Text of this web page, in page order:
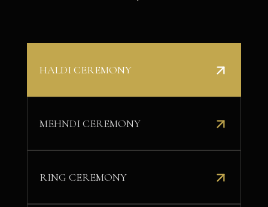
HALDI CEREMONY
MEHNDI CEREMONY
RING CEREMONY